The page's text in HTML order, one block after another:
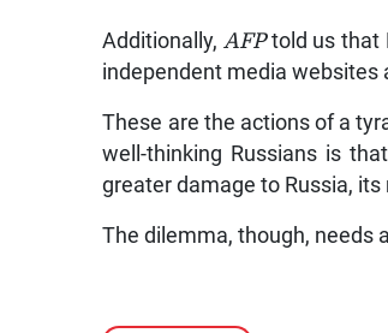
Additionally,AFPtold us that
independent media
These are the actions of a
well-thinking Russians is
greater damage to Russia,
The dilemma, though, needs